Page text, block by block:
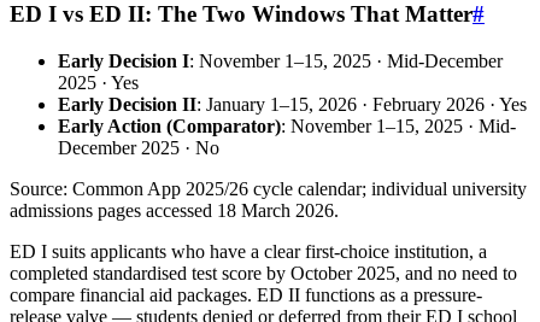
ED I vs ED II: The Two Windows That Matter#
Early Decision I: November 1–15, 2025 · Mid-December
2025 · Yes
Early Decision II: January 1–15, 2026 · February 2026 · Yes
Early Action (Comparator): November 1–15, 2025 · Mid-
December 2025 · No
Source: Common App 2025/26 cycle calendar; individual university
admissions pages accessed 18 March 2026.
ED I suits applicants who have a clear first-choice institution, a
completed standardised test score by October 2025, and no need to
compare financial aid packages. ED II functions as a pressure-
release valve — students denied or deferred from their ED I school